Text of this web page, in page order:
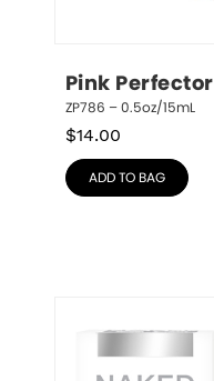
Pink Perfector
ZP786 – 0.5oz/15mL
$14.00
ADD TO BAG